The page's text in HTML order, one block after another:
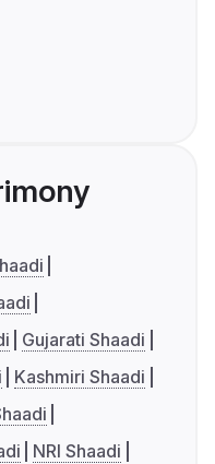
Gujarati Shaadi
Kashmiri Shaadi
NRI Shaadi